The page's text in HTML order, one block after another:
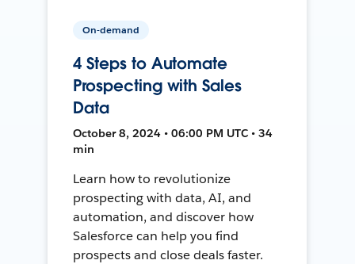
On-demand
4 Steps to Automate
Prospecting with Sales
Data
October 8, 2024 • 06:00 PM UTC • 34
min
Learn how to revolutionize
prospecting with data, AI, and
automation, and discover how
Salesforce can help you find
prospects and close deals faster.